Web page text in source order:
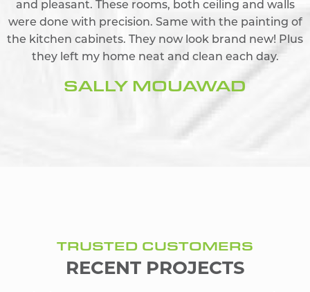
and pleasant. These rooms, both ceiling and walls
were done with precision. Same with the painting of
the kitchen cabinets. They now look brand new! Plus
they left my home neat and clean each day.
SALLY MOUAWAD
TRUSTED CUSTOMERS
RECENT PROJECTS